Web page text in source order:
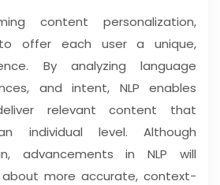
content personalization,
offer each user a unique,
By analyzing language
and intent, NLP enables
relevant content that
individual level. Although
advancements in NLP will
more accurate, context-